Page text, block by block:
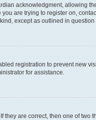
acknowledgment, allowing
are trying to register on,
except as outlined in
registration to prevent new
for assistance.
they are correct, then one of